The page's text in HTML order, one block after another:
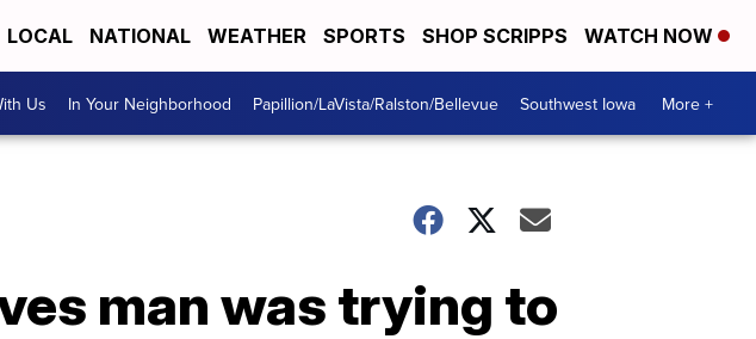
LOCAL NATIONAL WEATHER SPORTS SHOP SCRIPPS WATCH NOW
Us In Your Neighborhood Papillion/LaVista/Ralston/Bellevue Southwest Iowa More +
man was trying to